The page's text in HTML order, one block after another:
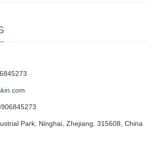
Park, Ninghai, Zhejiang, 315608, China